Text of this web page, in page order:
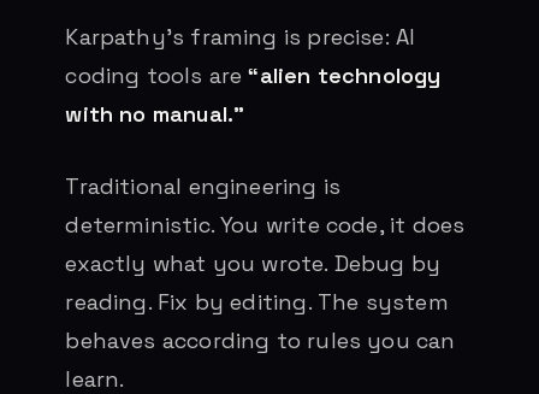
Karpathy’s framing is precise: AI
coding tools are“alien technology
with no manual.”
Traditional engineering is
deterministic. You write code, it does
exactly what you wrote. Debug by
reading. Fix by editing. The system
behaves according to rules you can
learn.